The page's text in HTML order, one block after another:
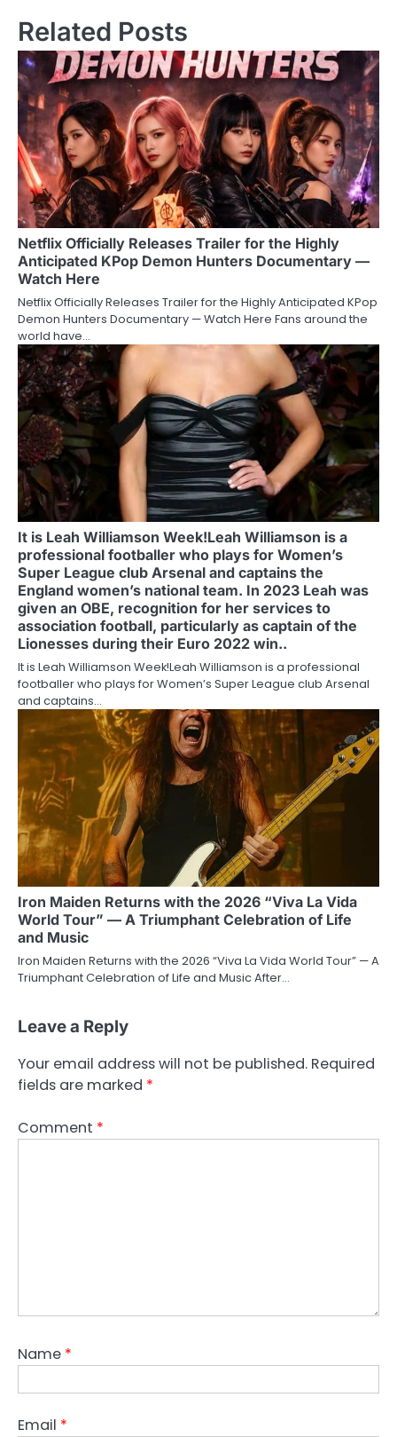
Related Posts
Netflix Officially Releases Trailer for the Highly
Anticipated KPop Demon Hunters Documentary —
Watch Here
Netflix Officially Releases Trailer for the Highly Anticipated KPop
Demon Hunters Documentary — Watch Here Fans around the
world have…
It is Leah Williamson Week!Leah Williamson is a
professional footballer who plays for Women’s
Super League club Arsenal and captains the
England women’s national team. In 2023 Leah was
given an OBE, recognition for her services to
association football, particularly as captain of the
Lionesses during their Euro 2022 win..
It is Leah Williamson Week!Leah Williamson is a professional
footballer who plays for Women’s Super League club Arsenal
and captains…
Iron Maiden Returns with the 2026 “Viva La Vida
World Tour” — A Triumphant Celebration of Life
and Music
Iron Maiden Returns with the 2026 “Viva La Vida World Tour” — A
Triumphant Celebration of Life and Music After…
Leave a Reply
Your email address will not be published. Required
fields are marked *
Comment *
Name *
Email *